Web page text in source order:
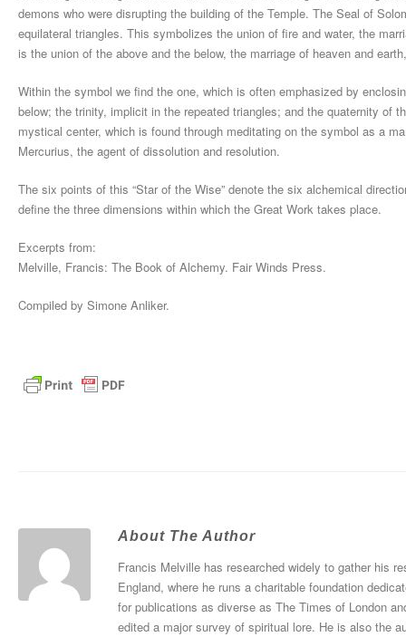
demons who were disrupting the building of the Temple. The Seal of
equilateral triangles. This symbolizes the union of fire and water, the
is the union of the above and the below, the marriage of heaven and
Within the symbol we find the one, which is often emphasized by
below; the trinity, implicit in the repeated triangles; and the quaternity of
mystical center, which is found through meditating on the symbol as a
Mercurius, the agent of dissolution and resolution.
The six points of this “Star of the Wise” denote the six alchemical
define the three dimensions within which the Great Work takes place.
Excerpts from:
Melville, Francis: The Book of Alchemy. Fair Winds Press.
Compiled by Simone Anliker.
About The Author
Francis Melville has researched widely to gather his
England, where he runs a charitable foundation
for publications as diverse as The Times of London
edited a major survey of spiritual lore. He is also the